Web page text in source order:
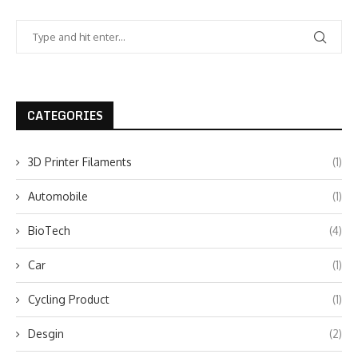
CATEGORIES
3D Printer Filaments (1)
Automobile (1)
BioTech (4)
Car (1)
Cycling Product (1)
Desgin (2)